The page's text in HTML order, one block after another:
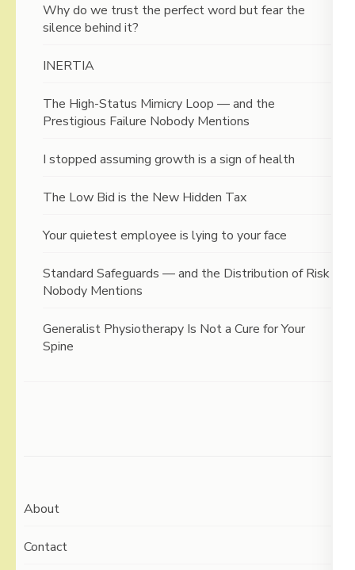
Why do we trust the perfect word but fear the
silence behind it?
INERTIA
The High-Status Mimicry Loop — and the
Prestigious Failure Nobody Mentions
I stopped assuming growth is a sign of health
The Low Bid is the New Hidden Tax
Your quietest employee is lying to your face
Standard Safeguards — and the Distribution of Risk
Nobody Mentions
Generalist Physiotherapy Is Not a Cure for Your
Spine
About
Contact